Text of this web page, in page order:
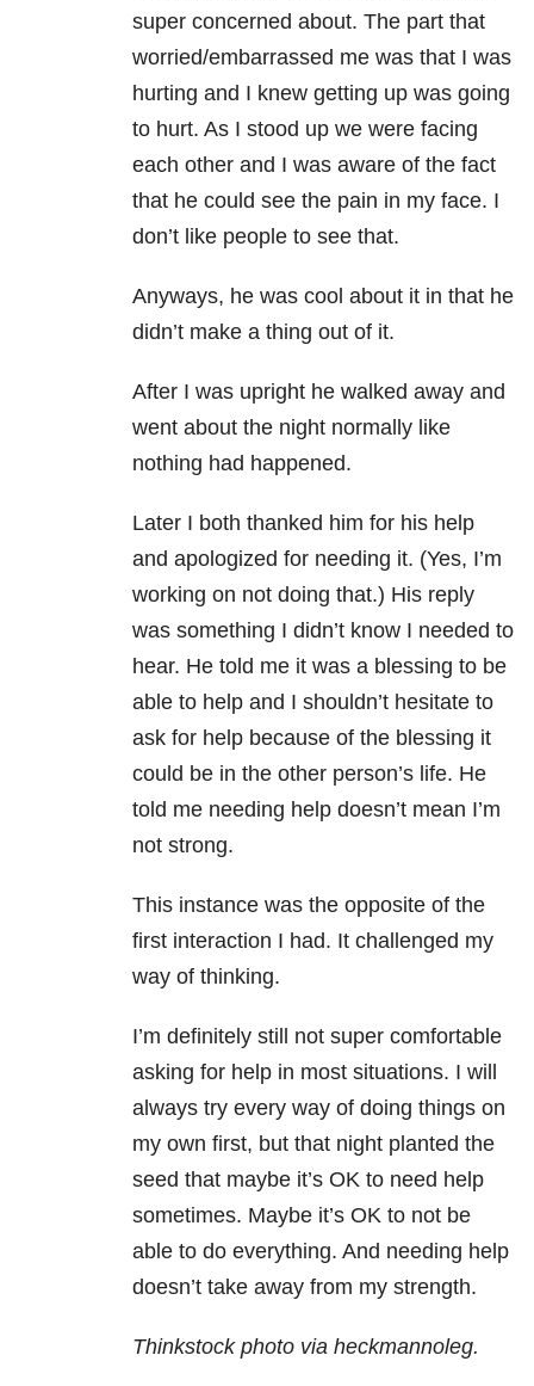
super concerned about. The part that
worried/embarrassed me was that I was
hurting and I knew getting up was going
to hurt. As I stood up we were facing
each other and I was aware of the fact
that he could see the pain in my face. I
don’t like people to see that.
Anyways, he was cool about it in that he
didn’t make a thing out of it.
After I was upright he walked away and
went about the night normally like
nothing had happened.
Later I both thanked him for his help
and apologized for needing it. (Yes, I’m
working on not doing that.) His reply
was something I didn’t know I needed to
hear. He told me it was a blessing to be
able to help and I shouldn’t hesitate to
ask for help because of the blessing it
could be in the other person’s life. He
told me needing help doesn’t mean I’m
not strong.
This instance was the opposite of the
first interaction I had. It challenged my
way of thinking.
I’m definitely still not super comfortable
asking for help in most situations. I will
always try every way of doing things on
my own first, but that night planted the
seed that maybe it’s OK to need help
sometimes. Maybe it’s OK to not be
able to do everything. And needing help
doesn’t take away from my strength.
Thinkstock photo via heckmannoleg.